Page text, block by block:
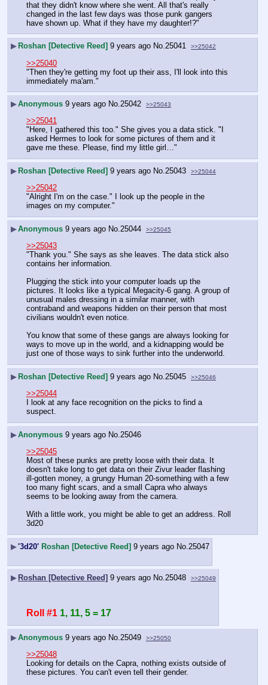
that they didn't know where she went. All that's really
changed in the last few days was those punk gangers
have shown up. What if they have my daughter!?"
▶ Roshan [Detective Reed] 9 years ago No.25041 >>25042
>>25040
"Then they're getting my foot up their ass, I'll look into this
immediately ma'am."
▶Anonymous 9 years ago No.25042 >>25043
>>25041
"Here, I gathered this too." She gives you a data stick. "I
asked Hermes to look for some pictures of them and it
gave me these. Please, find my little girl…"
▶ Roshan [Detective Reed] 9 years ago No.25043 >>25044
>>25042
"Alright I'm on the case." I look up the people in the
images on my computer."
▶Anonymous 9 years ago No.25044 >>25045
>>25043
"Thank you." She says as she leaves. The data stick also
contains her information.
Plugging the stick into your computer loads up the
pictures. It looks like a typical Megacity-6 gang. A group of
unusual males dressing in a similar manner, with
contraband and weapons hidden on their person that most
civilians wouldn't even notice.
You know that some of these gangs are always looking for
ways to move up in the world, and a kidnapping would be
just one of those ways to sink further into the underworld.
▶ Roshan [Detective Reed] 9 years ago No. 25045 >>25046
>>25044
I look at any face recognition on the picks to find a
suspect.
▶Anonymous 9 years ago No. 25046
>>25045
Most of these punks are pretty loose with their data. It
doesn't take long to get data on their Zivur leader flashing
ill-gotten money, a grungy Human 20-something with a few
too many fight scars, and a small Capra who always
seems to be looking away from the camera.
With a little work, you might be able to get an address. Roll
3d20
▶'3d20' Roshan [Detective Reed] 9 years ago No. 25047
▶ Roshan [Detective Reed] 9 years ago No. 25048 >>25049
Roll #1 1, 11, 5 = 17
▶Anonymous 9 years ago No. 25049 >>25050
>>25048
Looking for details on the Capra, nothing exists outside of
these pictures. You can't even tell their gender.